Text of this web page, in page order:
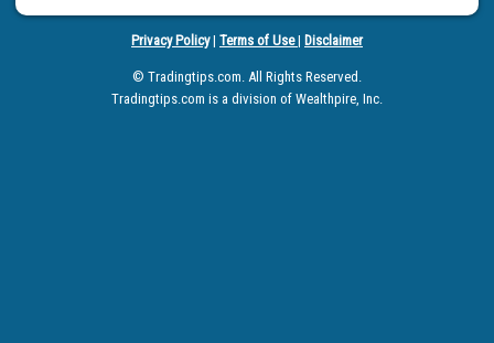
Privacy Policy| Terms of Use| Disclaimer
© Tradingtips.com. All Rights Reserved.
Tradingtips.com is a division of Wealthpire, Inc.